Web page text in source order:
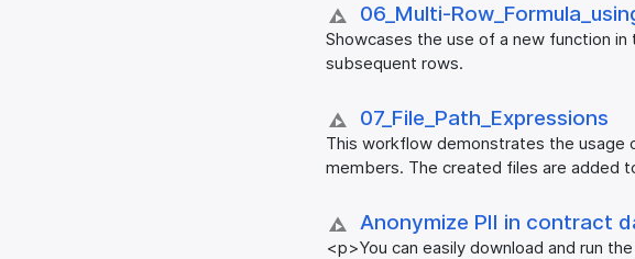
06_​Multi-
Showcases the use of a new function
subsequent rows.
07_​File_​Path_​Expressions
This workflow demonstrates the usage
members. The created files are added
Anonymize PII in contract
<p>You can easily download and run